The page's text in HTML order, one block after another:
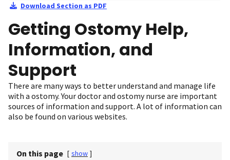
Download Section as PDF
Getting Ostomy Help,
Information, and
Support
There are many ways to better understand and manage life
with a ostomy. Your doctor and ostomy nurse are important
sources of information and support. A lot of information can
also be found on various websites.
On this page [ show ]